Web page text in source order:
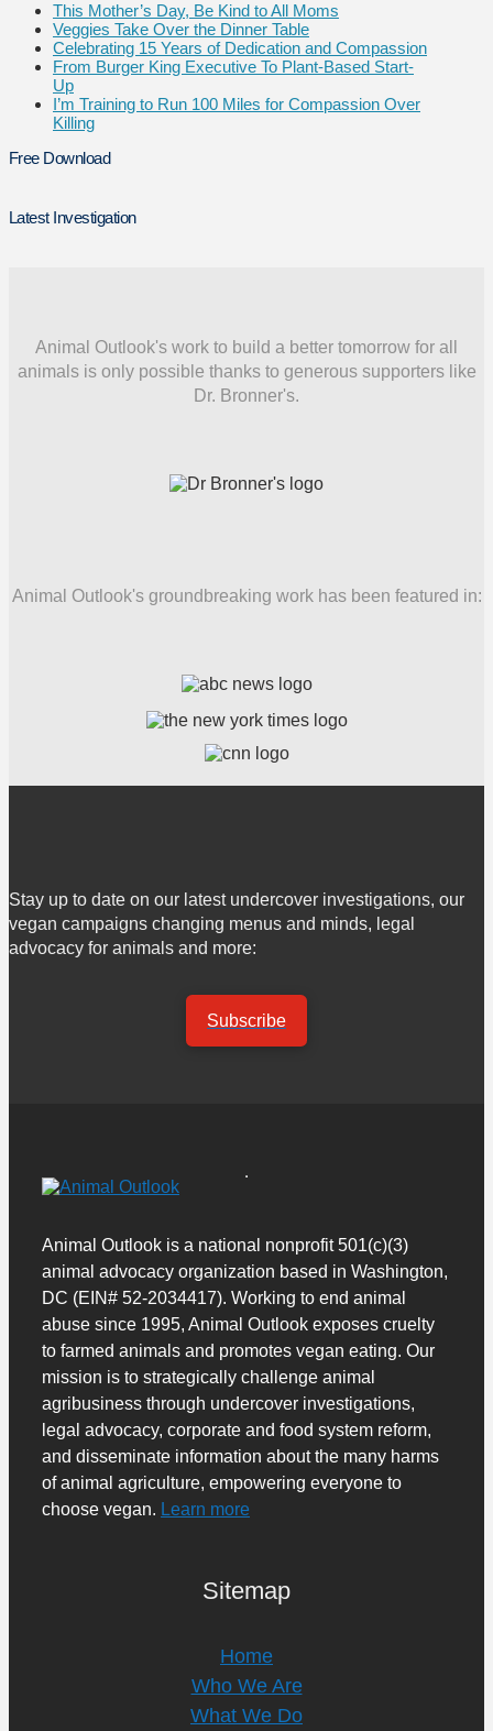
This Mother’s Day, Be Kind to All Moms
Veggies Take Over the Dinner Table
Celebrating 15 Years of Dedication and Compassion
From Burger King Executive To Plant-Based Start-
Up
I’m Training to Run 100 Miles for Compassion Over
Killing
Free Download
Latest Investigation
Animal Outlook's work to build a better tomorrow for all
animals is only possible thanks to generous supporters like
Dr. Bronner's.
Animal Outlook's groundbreaking work has been featured in:
Stay up to date on our latest undercover investigations, our
vegan campaigns changing menus and minds, legal
advocacy for animals and more:
Subscribe
Animal Outlook is a national nonprofit 501(c)(3)
animal advocacy organization based in Washington,
DC (EIN# 52-2034417). Working to end animal
abuse since 1995, Animal Outlook exposes cruelty
to farmed animals and promotes vegan eating. Our
mission is to strategically challenge animal
agribusiness through undercover investigations,
legal advocacy, corporate and food system reform,
and disseminate information about the many harms
of animal agriculture, empowering everyone to
choose vegan. Learn more
Sitemap
Home
Who We Are
What We Do